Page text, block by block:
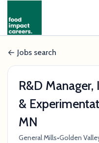
Jobs search
R&D
&
MN
General Mills•Golden